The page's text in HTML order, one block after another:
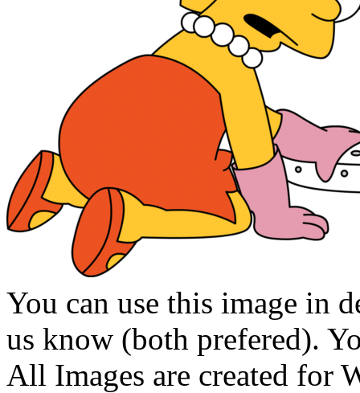
You can use this image in
us know (both prefered).
All Images are created for